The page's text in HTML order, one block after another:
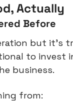
Actually
Before
but
to
business.
from: